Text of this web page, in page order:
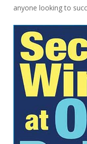
anyone looking to